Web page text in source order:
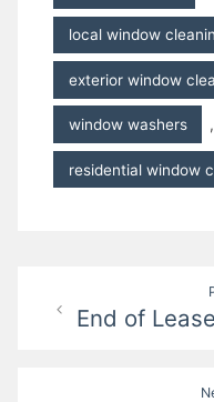
local window
exterior window
window washers ,
residential window
navigation
End of